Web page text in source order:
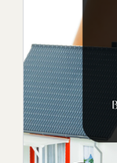
Choosing